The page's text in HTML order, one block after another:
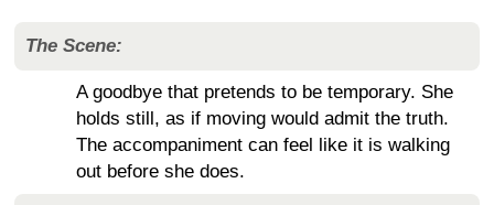
The Scene:
A goodbye that pretends to be temporary. She
holds still, as if moving would admit the truth.
The accompaniment can feel like it is walking
out before she does.